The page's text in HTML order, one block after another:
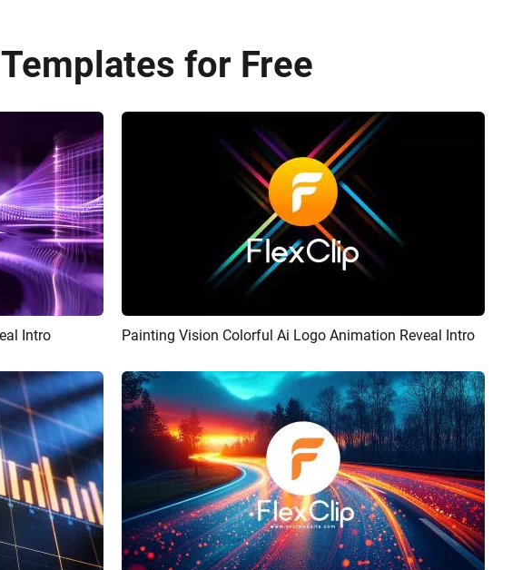
for Free
Intro Preview AI Recreate
Painting Vision Colorful Ai Logo Animation Reveal Intro